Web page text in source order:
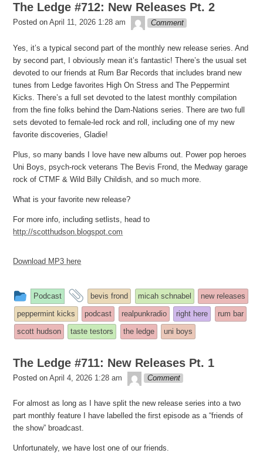
The Ledge #712: New Releases Pt. 2
Posted on April 11, 2026 1:28 am theledge
Comment
Yes, it’s a typical second part of the monthly new release series. And
by second part, I obviously mean it’s fantastic! There’s the usual set
devoted to our friends at Rum Bar Records that includes brand new
tunes from Ledge favorites High On Stress and The Peppermint
Kicks. There’s a full set devoted to the latest monthly compilation
from the fine folks behind the Dam-Nations series. There are two full
sets devoted to female-led rock and roll, including one of my new
favorite discoveries, Gladie!
Plus, so many bands I love have new albums out. Power pop heroes
Uni Boys, psych-rock veterans The Bevis Frond, the Medway garage
rock of CTMF & Wild Billy Childish, and so much more.
What is your favorite new release?
For more info, including setlists, head to
http://scotthudson.blogspot.com
Download MP3 here
This
entry
was
posted
Podcast
and
tagged
bevis frond micah schnabel
new releases
peppermint kicks
podcast realpunkradio right here
rum bar
scott hudson
taste testors the ledge uni boys
The Ledge #711: New Releases Pt. 1
Posted on April 4, 2026 1:28 am theledge
Comment
For almost as long as I have split the new release series into a two
part monthly feature I have labelled the first episode as a “friends of
the show” broadcast.
Unfortunately, we have lost one of our friends.